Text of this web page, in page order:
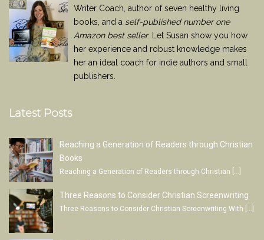
Writer Coach, author of seven healthy living
books, and a self-published number one
Amazon best seller. Let Susan show you how
her experience and robust knowledge makes
her an ideal coach for indie authors and small
publishers.
Latest Posts
Reaching a Generation of Readers through Christian
Books
Reaching a Generation of Readers through Christian […]
Three Reasons to Consider Christian Screenwriting
Three Reasons to Consider Christian Screenwriting With